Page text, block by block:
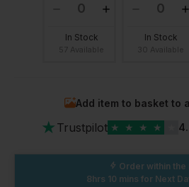
In Stock In Stock
Add item to basket to
★ Trustpilot ★ ★ ★ ★
Order within the
8hrs 10 mins for Next